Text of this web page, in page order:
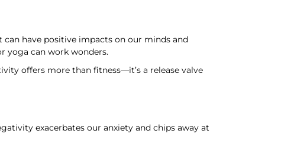
have positive impacts on our minds and
yoga can work wonders.
offers more than fitness—it’s a release valve
exacerbates our anxiety and chips away at